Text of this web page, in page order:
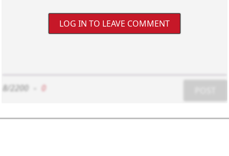
LOG IN TO LEAVE COMMENT
8/2200 0